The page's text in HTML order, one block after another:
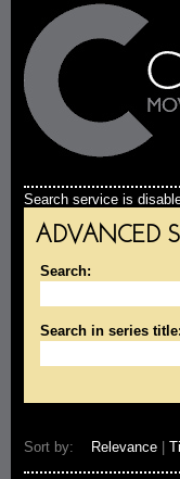
Search service is
ADVANCED
Search:
Search in series title:
Sort by: Relevance